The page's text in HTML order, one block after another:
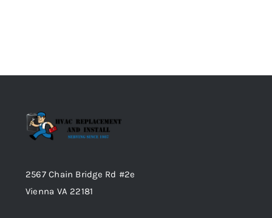
2567 Chain Bridge Rd #2e
Vienna VA 22181